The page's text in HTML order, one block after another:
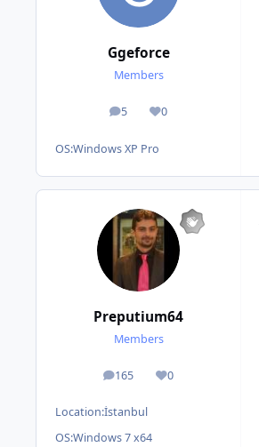
Ggeforce
Members
5
posts 0
Reputation
OS:Windows XP Pro
Preputium64
Members
165
posts 0
Reputation
Location:İstanbul
OS:Windows 7 x64